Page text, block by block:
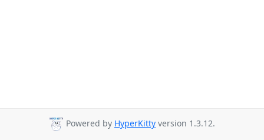
Powered by HyperKitty version 1.3.12.